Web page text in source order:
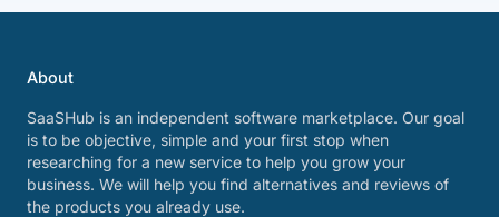
About
SaaSHub is an independent software marketplace. Our goal
is to be objective, simple and your first stop when
researching for a new service to help you grow your
business. We will help you find alternatives and reviews of
the products you already use.